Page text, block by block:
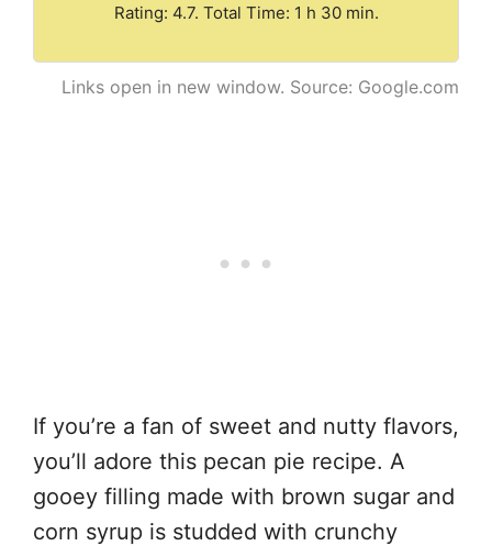
Rating: 4.7. Total Time: 1 h 30 min.
Links open in new window. Source: Google.com
If you’re a fan of sweet and nutty flavors,
you’ll adore this pecan pie recipe. A
gooey filling made with brown sugar and
corn syrup is studded with crunchy